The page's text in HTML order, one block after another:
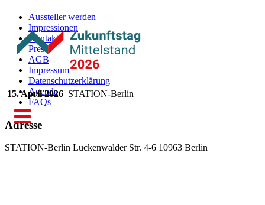
15. April 2026 STATION-Berlin
Aussteller werden
Impressionen
Kontakt
Presse
AGB
Impressum
Datenschutzerklärung
Agenda
FAQs
Adresse
STATION-Berlin Luckenwalder Str. 4-6 10963 Berlin